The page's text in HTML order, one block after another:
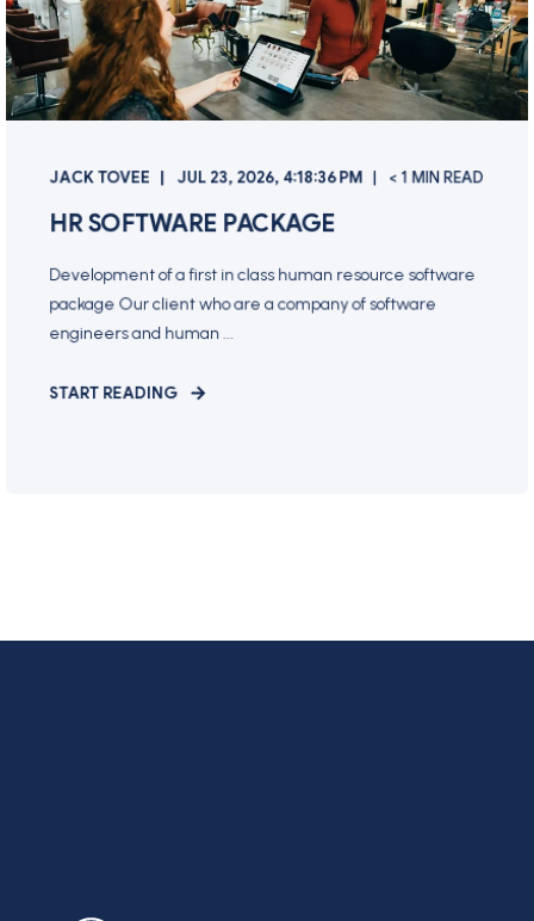
JACK TOVEE JUL 23, 2026, 4:18:36 PM < 1 MIN READ
HR SOFTWARE PACKAGE
Development of a first in class human resource software
package Our client who are a company of software
engineers and human ...
START READING